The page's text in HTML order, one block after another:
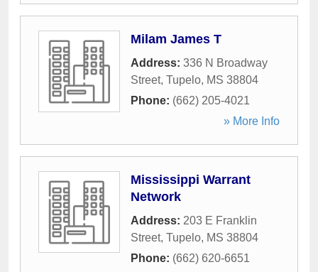
Milam James T
Address: 336 N Broadway
Street, Tupelo, MS 38804
Phone: (662) 205-4021
» More Info
Mississippi Warrant
Network
Address: 203 E Franklin
Street, Tupelo, MS 38804
Phone: (662) 620-6651